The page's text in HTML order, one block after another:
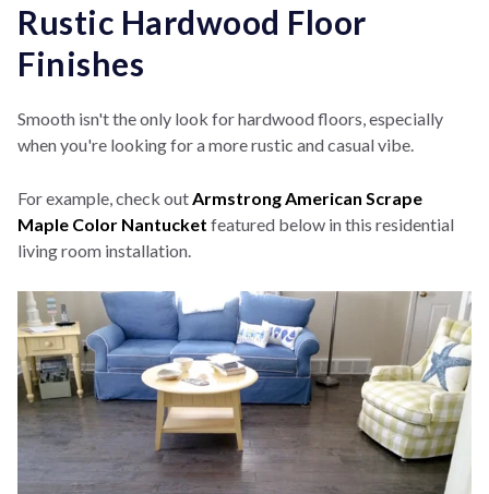
Rustic Hardwood Floor
Finishes
Smooth isn't the only look for hardwood floors, especially
when you're looking for a more rustic and casual vibe.
For example, check out Armstrong American Scrape
Maple Color Nantucket featured below in this residential
living room installation.